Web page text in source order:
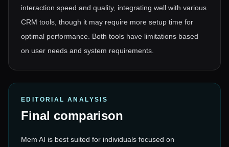
interaction speed and quality, integrating well with various
CRM tools, though it may require more setup time for
optimal performance. Both tools have limitations based
on user needs and system requirements.
EDITORIAL ANALYSIS
Final comparison
Mem AI is best suited for individuals focused on